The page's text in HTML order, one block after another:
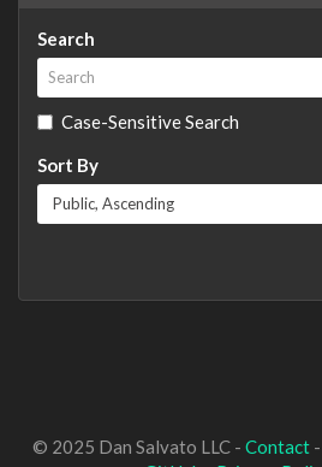
Search
Case-Sensitive Search
Sort By
© 2025 Dan Salvato LLC - Contact-